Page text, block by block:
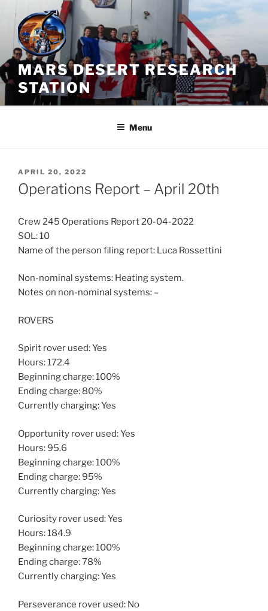
Skip
content
MARS DESERT RESEARCH
STATION
Menu
POSTED
ON
APRIL 20, 2022
Operations Report – April 20th
Crew 245 Operations Report 20-04-2022
SOL: 10
Name of the person filing report: Luca Rossettini
Non-nominal systems: Heating system.
Notes on non-nominal systems: –
ROVERS
Spirit rover used: Yes
Hours: 172.4
Beginning charge: 100%
Ending charge: 80%
Currently charging: Yes
Opportunity rover used: Yes
Hours: 95.6
Beginning charge: 100%
Ending charge: 95%
Currently charging: Yes
Curiosity rover used: Yes
Hours: 184.9
Beginning charge: 100%
Ending charge: 78%
Currently charging: Yes
Perseverance rover used: No